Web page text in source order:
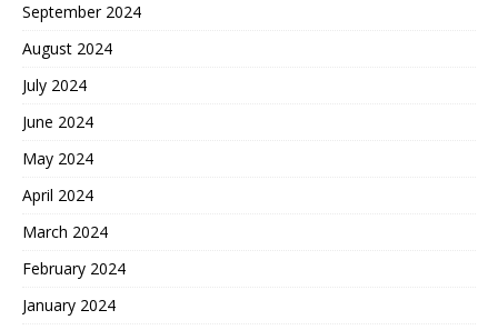
September 2024
August 2024
July 2024
June 2024
May 2024
April 2024
March 2024
February 2024
January 2024